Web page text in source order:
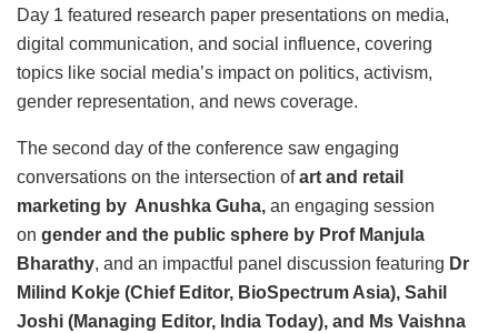
Day 1 featured research paper presentations on media,
digital communication, and social influence, covering
topics like social media’s impact on politics, activism,
gender representation, and news coverage.
The second day of the conference saw engaging
conversations on the intersection ofart and retail
marketing by Anushka Guha, an engaging session
on gender and the public sphere by Prof Manjula
Bharathy, and an impactful panel discussion featuring Dr
Milind Kokje (Chief Editor, BioSpectrum Asia), Sahil
Joshi (Managing Editor, India Today), and Ms Vaishna